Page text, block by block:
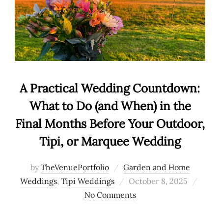
A Practical Wedding Countdown:
What to Do (and When) in the
Final Months Before Your Outdoor,
Tipi, or Marquee Wedding
byTheVenuePortfolio
Garden and Home
Weddings, Tipi Weddings
Posted
on
October 8, 2025
No Comments